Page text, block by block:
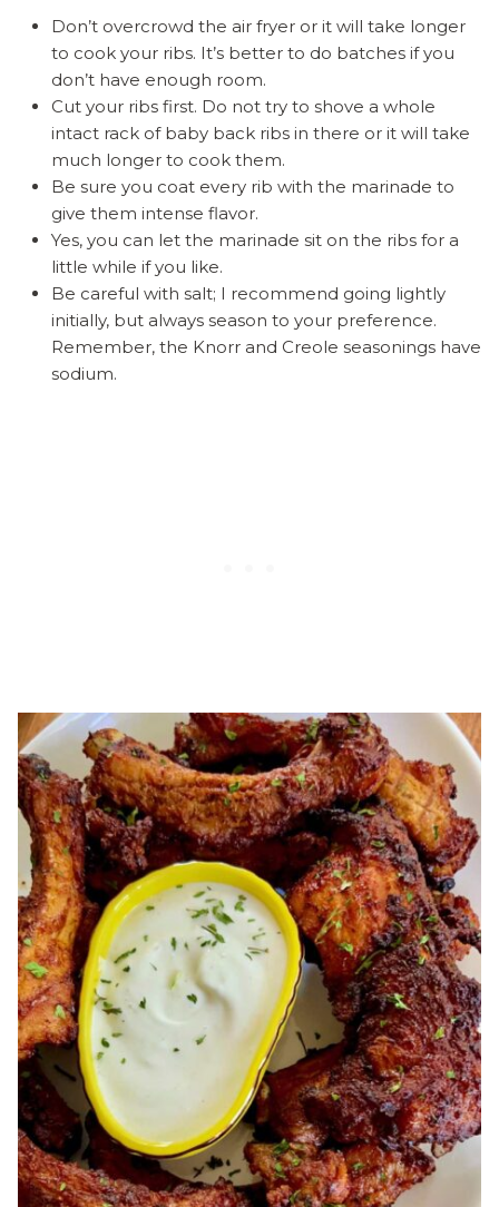
Don’t overcrowd the air fryer or it will take longer
to cook your ribs. It’s better to do batches if you
don’t have enough room.
Cut your ribs first. Do not try to shove a whole
intact rack of baby back ribs in there or it will take
much longer to cook them.
Be sure you coat every rib with the marinade to
give them intense flavor.
Yes, you can let the marinade sit on the ribs for a
little while if you like.
Be careful with salt; I recommend going lightly
initially, but always season to your preference.
Remember, the Knorr and Creole seasonings have
sodium.